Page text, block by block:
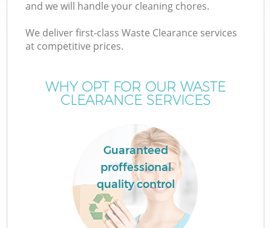
and we will handle your cleaning chores.
We deliver first-class Waste Clearance services
at competitive prices.
WHY OPT FOR OUR WASTE
CLEARANCE SERVICES
Guaranteed
proffessional
quality control